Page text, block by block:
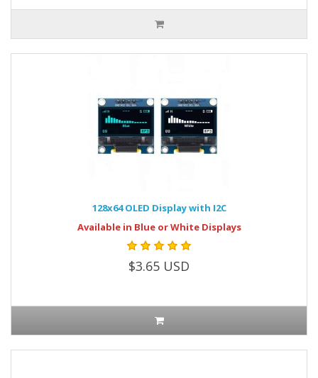
128x64 OLED Display with I2C
Available in Blue or White Displays
$3.65 USD